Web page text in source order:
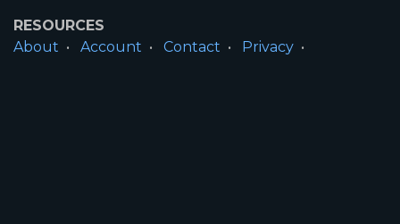
RESOURCES
About
Account Contact
Privacy